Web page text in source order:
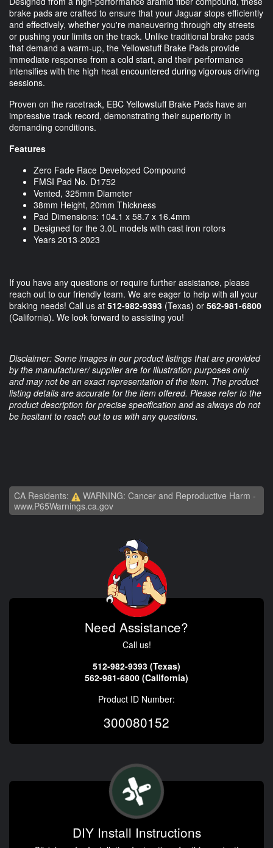
brake pads are crafted to ensure that your Jaguar stops efficiently
and effectively, whether you're maneuvering through city streets
or pushing your limits on the track. Unlike traditional brake pads
that demand a warm-up, the Yellowstuff Brake Pads provide
immediate response from a cold start, and their performance
intensifies with the high heat encountered during vigorous driving
sessions.
Proven on the racetrack, EBC Yellowstuff Brake Pads have an
impressive track record, demonstrating their superiority in
demanding conditions.
Features
Zero Fade Race Developed Compound
FMSI Pad No. D1752
Vented, 325mm Diameter
38mm Height, 20mm Thickness
Pad Dimensions: 104.1 x 58.7 x 16.4mm
Designed for the 3.0L models with cast iron rotors
Years 2013-2023
If you have any questions or require further assistance, please
reach out to our friendly team. We are eager to help with all your
braking needs! Call us at 512-982-9393 (Texas) or 562-981-6800
(California). We look forward to assisting you!
Disclaimer: Some images in our product listings that are provided
by the manufacturer/ supplier are for illustration purposes only
and may not be an exact representation of the item. The product
listing details are accurate for the item offered. Please refer to the
product description for precise specification and as always do not
be hesitant to reach out to us with any questions.
CA Residents:
WARNING: Cancer and Reproductive Harm -
www.P65Warnings.ca.gov
Need Assistance?
Call us!
512-982-9393 (Texas)
562-981-6800 (California)
Product ID Number:
300080152
DIY Install Instructions